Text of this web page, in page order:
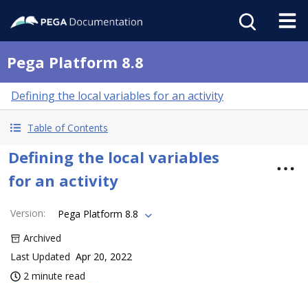
Pega Platform 8.8
Defining the local variables for an activity
Table of Contents
Defining the local variables
for an activity
Version:
Pega Platform 8.8
Archived
Last Updated Apr 20, 2022
2 minute read